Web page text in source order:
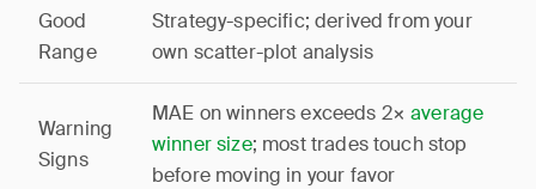
Good
Range
Strategy-specific; derived from your
own scatter-plot analysis
Warning
Signs
MAE on winners exceeds 2×average
winner size; most trades touch stop
before moving in your favor